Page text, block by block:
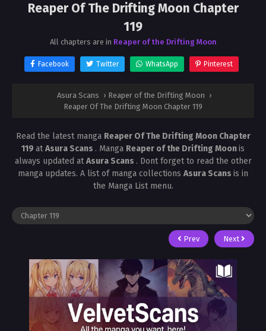
Reaper Of The Drifting Moon Chapter
119
All chapters are in Reaper of the Drifting Moon
Facebook Twitter WhatsApp Pinterest
Asura Scans › Reaper of the Drifting Moon ›
Reaper Of The Drifting Moon Chapter 119
Read the latest manga Reaper Of The Drifting Moon Chapter
119 atAsura Scans . Manga Reaper of the Drifting Moonis
always updated atAsura Scans . Dont forget to read the other
manga updates. A list of manga collections Asura Scans is in
the Manga List menu.
Prev Next